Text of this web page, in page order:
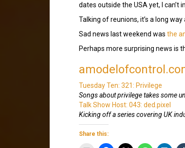
dates outside the USA yet, I can’t
Talking of reunions, it’s a long
Sad news last weekend was the
Perhaps more surprising news is
Tuesday Ten: 321: Privilege
Songs about privilege takes some
Talk Show Host: 043: ded.pixel
Kicking off a series covering UK
Share this: